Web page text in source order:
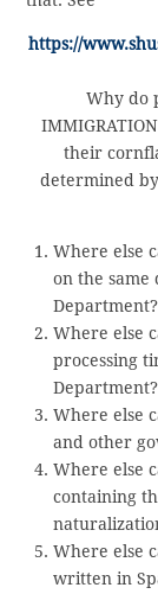
https://
Why do
their
determined
Where else
on the same
Department?
Where else
processing
Where else
and other
Where else
containing
Where else
written in